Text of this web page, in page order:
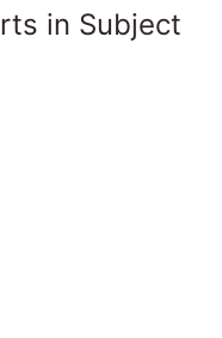
in Subject